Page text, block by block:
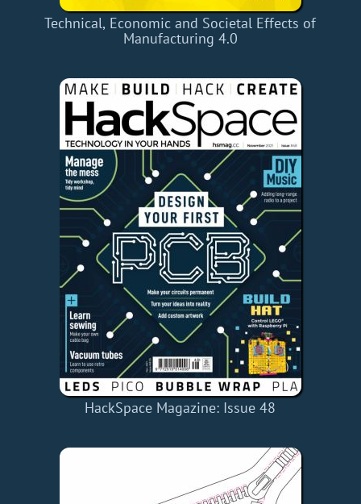
Technical, Economic and Societal Effects of
Manufacturing 4.0
HackSpace Magazine: Issue 48